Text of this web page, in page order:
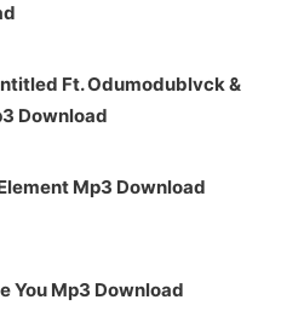
Ft. Odumodublvck &
Download
Mp3 Download
You Mp3 Download